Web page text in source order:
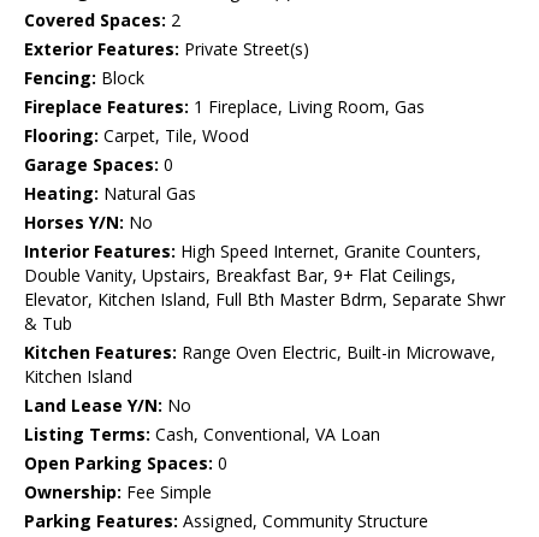
Covered Spaces: 2
Exterior Features: Private Street(s)
Fencing: Block
Fireplace Features: 1 Fireplace, Living Room, Gas
Flooring: Carpet, Tile, Wood
Garage Spaces: 0
Heating: Natural Gas
Horses Y/N: No
Interior Features: High Speed Internet, Granite Counters,
Double Vanity, Upstairs, Breakfast Bar, 9+ Flat Ceilings,
Elevator, Kitchen Island, Full Bth Master Bdrm, Separate Shwr
& Tub
Kitchen Features: Range Oven Electric, Built-in Microwave,
Kitchen Island
Land Lease Y/N: No
Listing Terms: Cash, Conventional, VA Loan
Open Parking Spaces: 0
Ownership: Fee Simple
Parking Features: Assigned, Community Structure